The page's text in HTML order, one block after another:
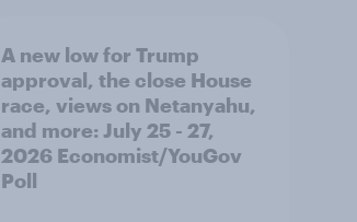
A new low for Trump
approval, the close House
race, views on Netanyahu,
and more: July 25 - 27,
2026 Economist/YouGov
Poll